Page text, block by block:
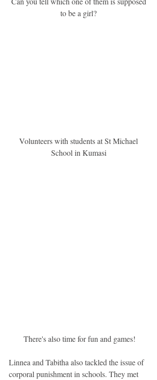
to be a girl?
School in Kumasi
There's also time for fun and games!
Linnea and Tabitha also tackled the issue of
corporal punishment in schools. They met